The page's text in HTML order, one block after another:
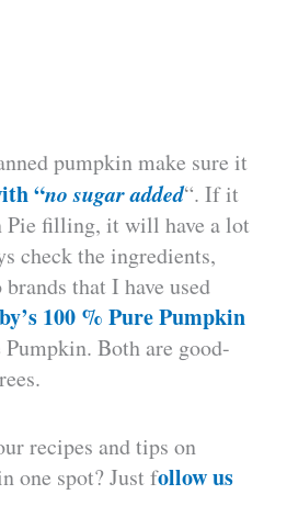
pumpkin make sure it
“no sugar added“. If it
Pie filling, it will have a lot
check the ingredients,
that I have used
100 % Pure Pumpkin
Both are good-
recipes and tips on
one spot? Just follow us